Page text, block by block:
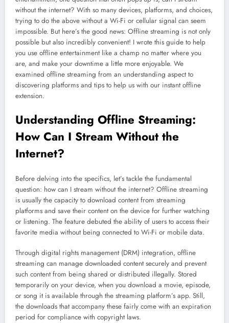
without the internet? With so many devices, platforms, and choices,
trying to do the above without a Wi-Fi or cellular signal can seem
impossible. But here’s the good news: Offline streaming is not only
possible but also incredibly convenient! I wrote this guide to help
you use offline entertainment like a champ no matter where you
are, and make your downtime a little more enjoyable. We
examined offline streaming from an understanding aspect to
discovering platforms and tips to help us with our instant offline
extension.
Understanding Offline Streaming:
How Can I Stream Without the
Internet?
Before delving into the specifics, let’s tackle the fundamental
question: how can I stream without the internet? Offline streaming
is usually the capacity to download content from streaming
platforms and save their content on the device for further watching
or listening. The feature debuted the ability of users to access their
favorite media without being connected to Wi-Fi or mobile data.
Through digital rights management (DRM) integration, offline
streaming can manage downloaded content securely and prevent
such content from being shared or distributed illegally. Stored
temporarily on your device, when you download a movie, episode,
or song it is available through the streaming platform’s app. Still,
the downloads that accompany these fairly come with an expiration
period for compliance with copyright laws.